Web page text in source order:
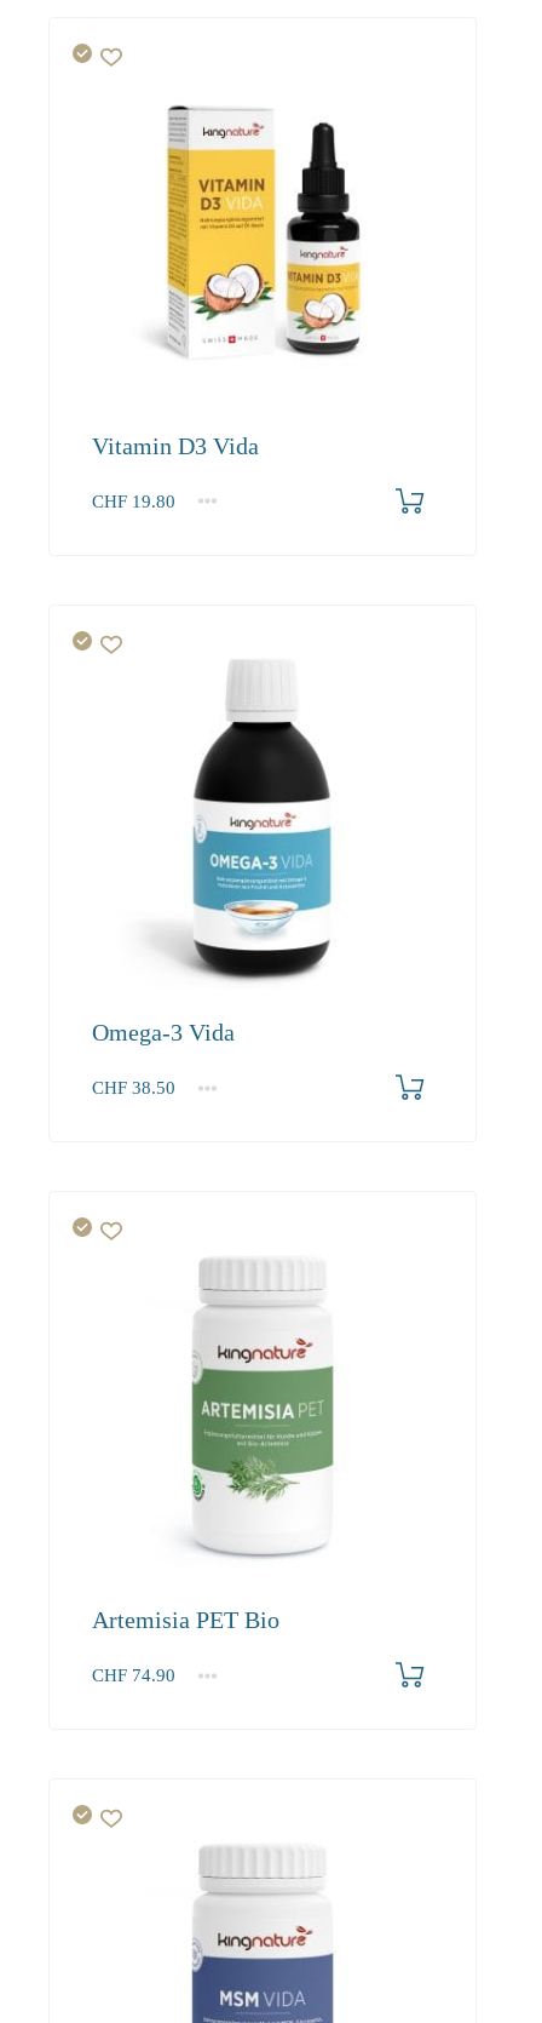
Vitamin D3 Vida
CHF 19.80
1 2-3
4+
Omega-3 Vida
CHF 38.50
1 2-3
4+
Artemisia PET Bio
CHF 74.90
1 2-3
4+